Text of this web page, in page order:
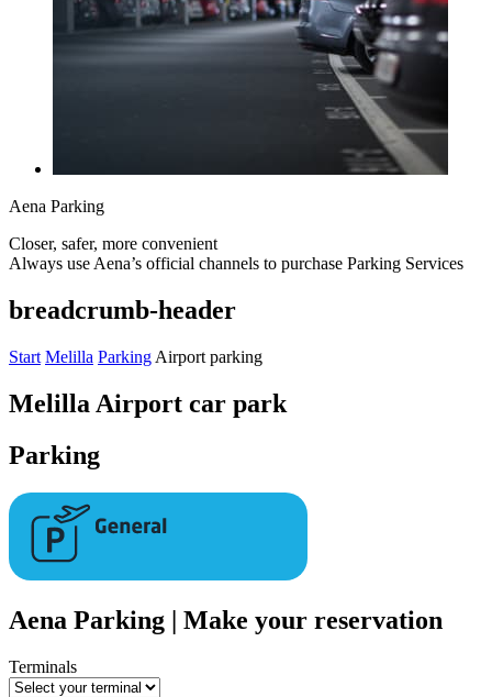
Aena Parking
Closer, safer, more convenient
Always use Aena’s official channels to purchase Parking Services
breadcrumb-header
Start Melilla Parking Airport parking
Melilla Airport car park
Parking
Aena Parking | Make your reservation
Terminals